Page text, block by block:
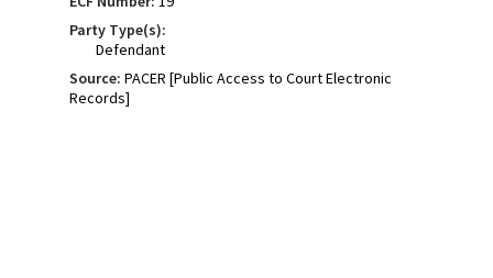
Party Type(s):
Defendant
Source: PACER [Public Access to Court Electronic
Records]